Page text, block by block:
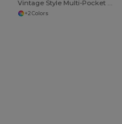
Vintage Style Multi-Pocket Bowling Tote Bag
+2 Colors